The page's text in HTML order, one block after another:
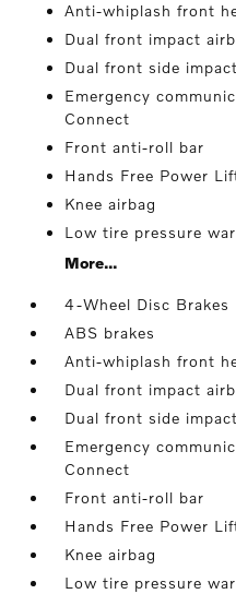
Anti-whiplash front
Dual front impact
Dual front side
Emergency
Connect
Front anti-roll bar
Hands Free Power
Knee airbag
Low tire pressure
More...
4-Wheel Disc Brakes
ABS brakes
Anti-whiplash front
Dual front impact
Dual front side
Emergency
Connect
Front anti-roll bar
Hands Free Power
Knee airbag
Low tire pressure